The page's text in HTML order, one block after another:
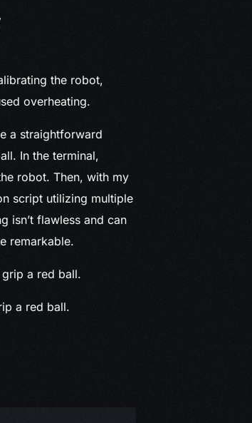
the robot,
overheating.
a straightforward
In the terminal,
robot. Then, with my
script utilizing multiple
isn’t flawless and can
remarkable.
a red ball.